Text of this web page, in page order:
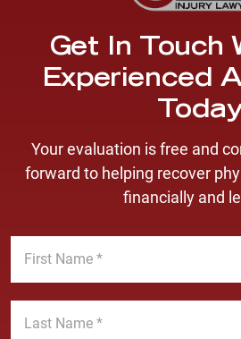
Get In Touch
Experienced
Your evaluation is free and
forward to helping recover
financially and
F
s
L